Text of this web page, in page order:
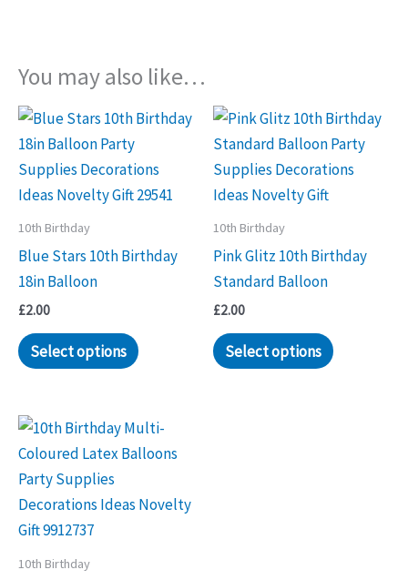
You may also like…
10th Birthday
Blue Stars 10th Birthday
18in Balloon
£2.00
Select options
10th Birthday
Pink Glitz 10th Birthday
Standard Balloon
£2.00
Select options
10th Birthday